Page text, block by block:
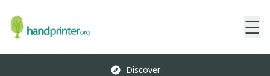
☰
Discover